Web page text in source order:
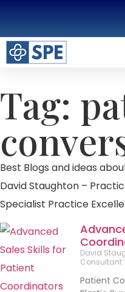
Tag:
Best Blogs and ideas
David Staughton –
Specialist Practice
David
Consultant
Patient